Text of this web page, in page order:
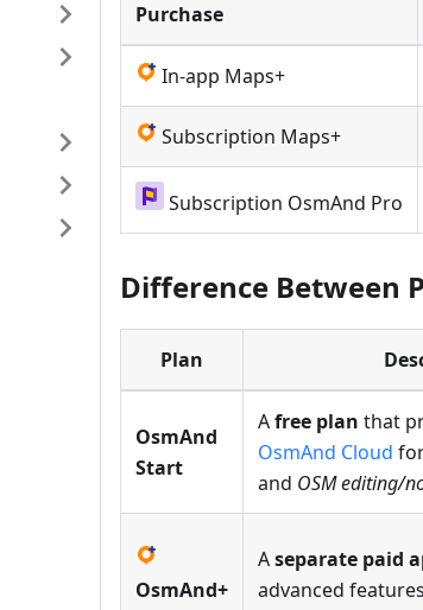
Purchase
In-app Maps+
Subscription Maps+
Subscription OsmAnd Pro
Difference Between
Plan
OsmAnd
Start
Afree plan that
OsmAnd Cloud
and OSM editing/
OsmAnd+
Aseparate paid
advanced